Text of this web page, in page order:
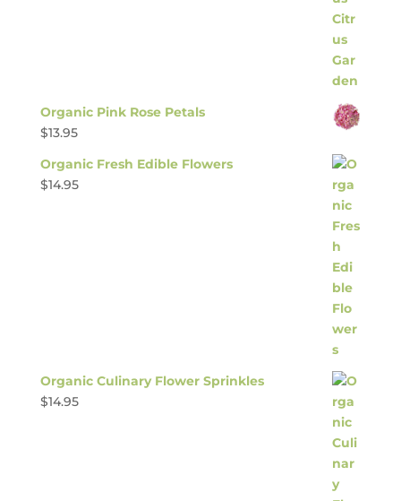
Organic Pink Rose Petals
$13.95
Organic Fresh Edible Flowers
$14.95
Organic Culinary Flower Sprinkles
$14.95